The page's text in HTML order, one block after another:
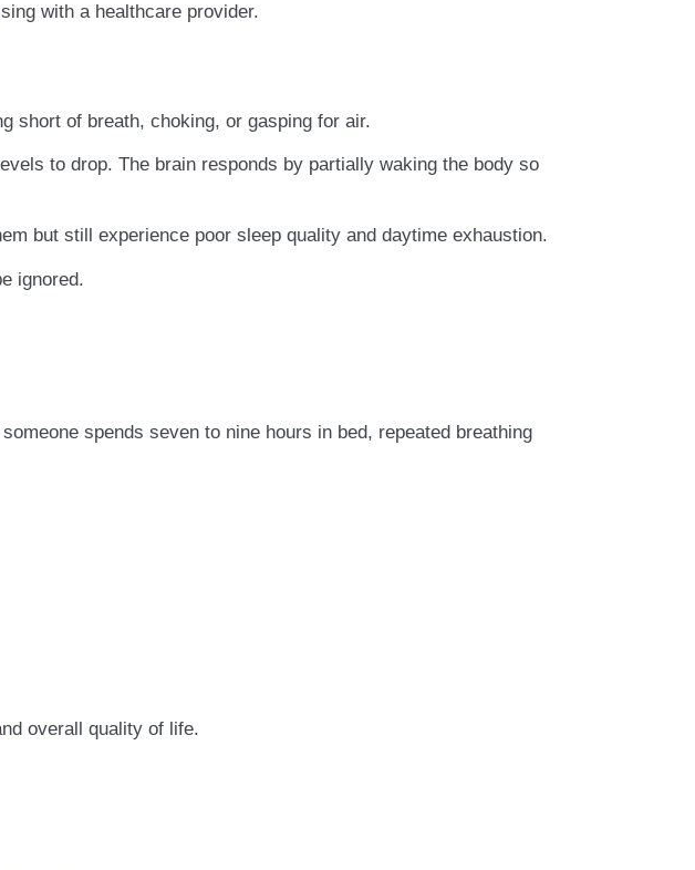
with a healthcare provider.
short of breath, choking, or gasping for air.
to drop. The brain responds by partially waking the body so
but still experience poor sleep quality and daytime exhaustion.
ignored.
spends seven to nine hours in bed, repeated breathing
overall quality of life.